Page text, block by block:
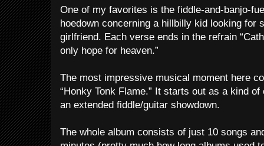
One of my favorites is the fiddle-and-banjo-
hoedown concerning a hillbilly kid looking for
girlfriend. Each verse ends in the refrain
only hope for heaven.”
The most impressive musical moment here
“Honky Tonk Flame.” It starts out as a kind
an extended fiddle/guitar showdown.
The whole album consists of just 10 songs